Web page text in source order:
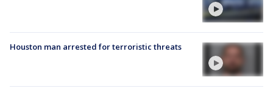
Houston man arrested for terroristic threats